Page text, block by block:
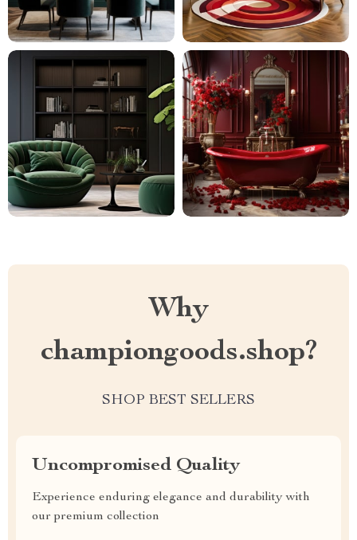
Why
championgoods.shop?
SHOP BEST SELLERS
Uncompromised Quality
Experience enduring elegance and durability with
our premium collection